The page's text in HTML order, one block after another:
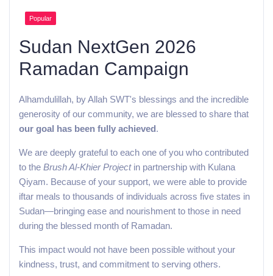
Popular
Sudan NextGen 2026
Ramadan Campaign
Alhamdulillah, by Allah SWT's blessings and the incredible
generosity of our community, we are blessed to share that
our goal has been fully achieved.
We are deeply grateful to each one of you who contributed
to the Brush Al-Khier Projectin partnership with Kulana
Qiyam. Because of your support, we were able to provide
iftar meals to thousands of individuals across five states in
Sudan—bringing ease and nourishment to those in need
during the blessed month of Ramadan.
This impact would not have been possible without your
kindness, trust, and commitment to serving others.